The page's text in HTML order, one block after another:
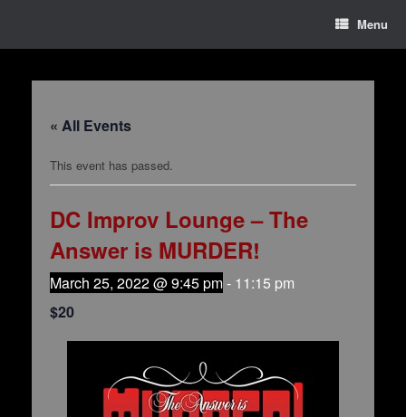
Menu
« All Events
This event has passed.
DC Improv Lounge – The
Answer is MURDER!
March 25, 2022 @ 9:45 pm- 11:15 pm
$20